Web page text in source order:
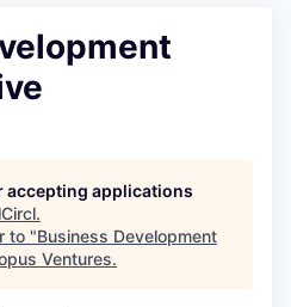
accepting applications
.
to "Business Development
Ventures.